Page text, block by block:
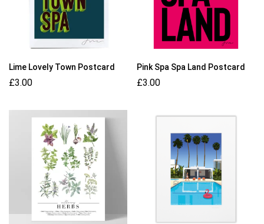
Lime Lovely Town Postcard
£3.00
Pink Spa Spa Land Postcard
£3.00